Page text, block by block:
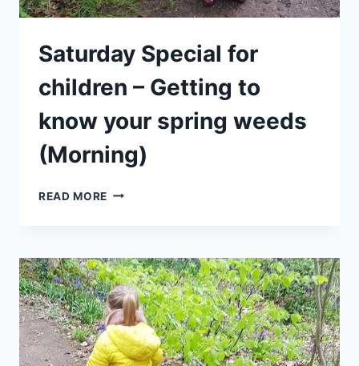
Saturday Special for
children – Getting to
know your spring weeds
(Morning)
READ MORE SATURDAY
–
GETTING
TO
KNOW
YOUR
SPRING
WEEDS